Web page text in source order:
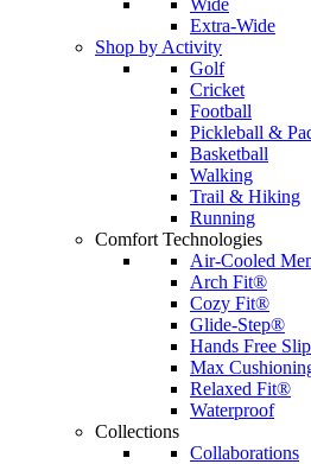
Wide
Extra-Wide
Shop by Activity
Golf
Cricket
Football
Pickleball &
Basketball
Walking
Trail & Hiking
Running
Comfort Technologies
Air-Cooled
Arch Fit®
Cozy Fit®
Glide-Step®
Hands Free
Max
Relaxed Fit®
Waterproof
Collections
Collaborations